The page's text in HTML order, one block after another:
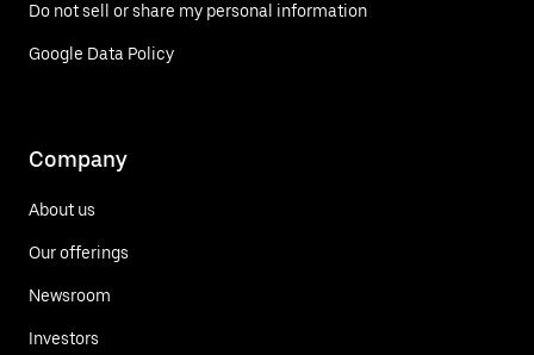
Do not sell or share my personal information
Google Data Policy
Company
About us
Our offerings
Newsroom
Investors